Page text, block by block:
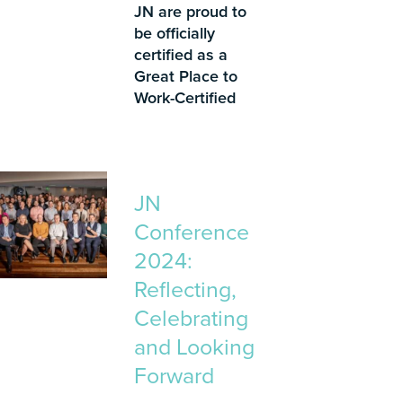
JN are proud to
be officially
certified as a
Great Place to
Work-Certified
JN
Conference
2024:
Reflecting,
Celebrating
and Looking
Forward